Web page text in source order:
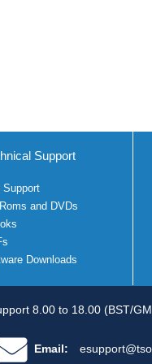
Support
Support
and DVDs
Downloads
8.00 to 18.00 (BST/
Email: